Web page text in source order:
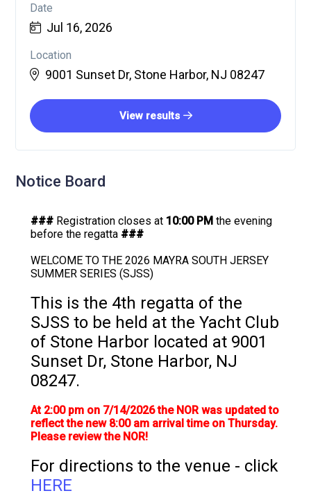
Date
Jul 16, 2026
Location
9001 Sunset Dr, Stone Harbor, NJ 08247
View results
Notice Board
### Registration closes at 10:00 PM the evening
before the regatta ###
WELCOME TO THE 2026 MAYRA SOUTH JERSEY
SUMMER SERIES (SJSS)
This is the 4th regatta of the
SJSS to be held at the Yacht Club
of Stone Harbor located at 9001
Sunset Dr, Stone Harbor, NJ
08247.
At 2:00 pm on 7/14/2026 the NOR was updated to
reflect the new 8:00 am arrival time on Thursday.
Please review the NOR!
For directions to the venue - click
HERE